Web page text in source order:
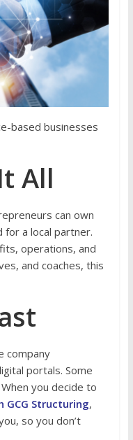
based businesses
All
can own
for a local partner.
operations, and
and coaches, this
company
portals. Some
you decide to
GCG Structuring,
so you don’t